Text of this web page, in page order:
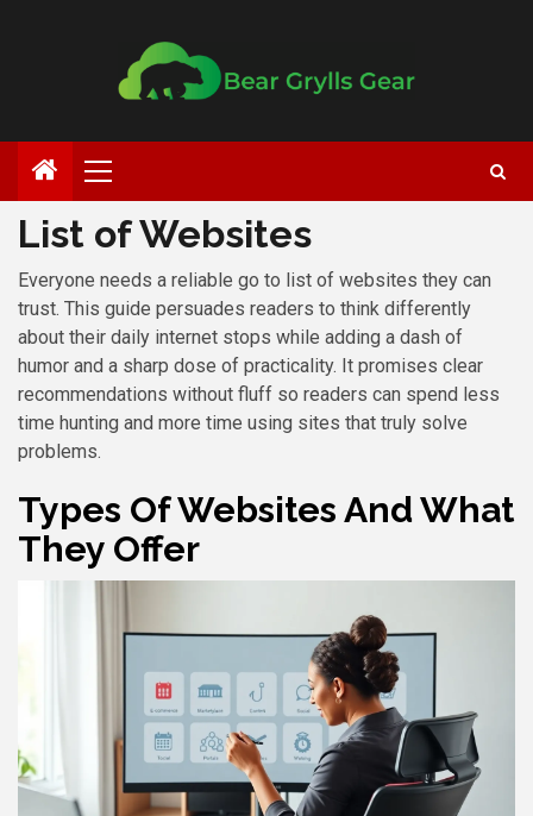
List of Websites
Everyone needs a reliable go to list of websites they can
trust. This guide persuades readers to think differently
about their daily internet stops while adding a dash of
humor and a sharp dose of practicality. It promises clear
recommendations without fluff so readers can spend less
time hunting and more time using sites that truly solve
problems.
Types Of Websites And What
They Offer